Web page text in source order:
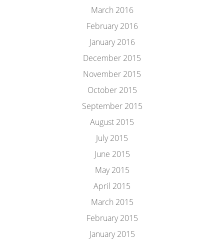
March 2016
February 2016
January 2016
December 2015
November 2015
October 2015
September 2015
August 2015
July 2015
June 2015
May 2015
April 2015
March 2015
February 2015
January 2015